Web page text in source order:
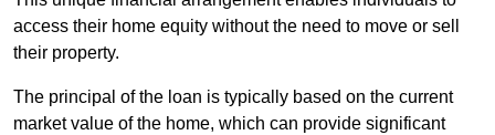
access their home equity without the need to move or sell
their property.
The principal of the loan is typically based on the current
market value of the home, which can provide significant